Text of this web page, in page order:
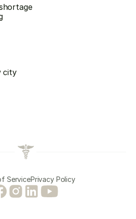
city
ServicePrivacy Policy